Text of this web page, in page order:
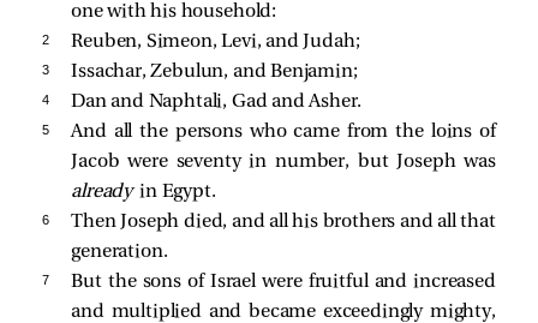
one with his household:
2 Reuben, Simeon, Levi, and Judah;
3 Issachar, Zebulun, and Benjamin;
4 Dan and Naphtali, Gad and Asher.
5
And all the persons who came from the loins of
Jacob were seventy in number, but Joseph was
alreadyin Egypt.
6
Then Joseph died, and all his brothers and all that
generation.
7
But the sons of Israel were fruitful and increased
and multiplied and became exceedingly mighty,